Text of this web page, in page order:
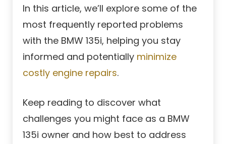
In this article, we’ll explore some of the
most frequently reported problems
with the BMW 135i, helping you stay
informed and potentially minimize
costly engine repairs.
Keep reading to discover what
challenges you might face as a BMW
135i owner and how best to address